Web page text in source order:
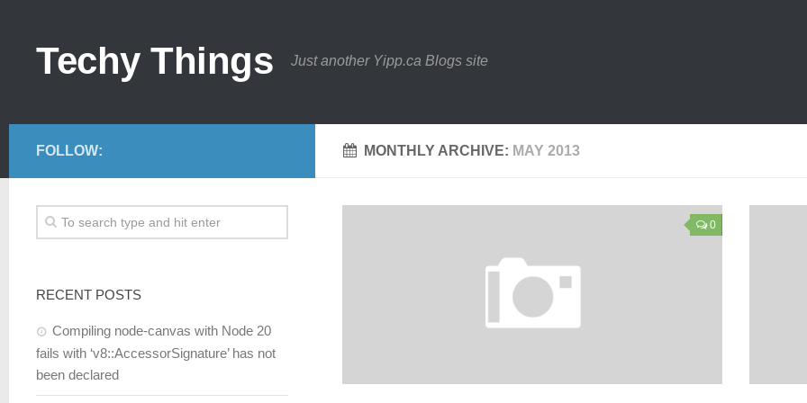
Techy Things Just another Yipp.ca Blogs site
MONTHLY ARCHIVE: MAY 2013
0
FOLLOW:
RECENT POSTS
Compiling node-canvas with Node 20
fails with ‘v8::AccessorSignature’ has not
been declared